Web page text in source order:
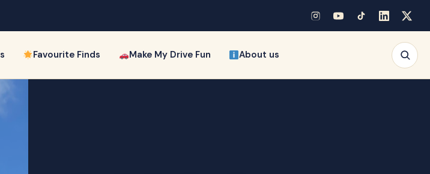
Favourite Finds Make My Drive Fun About us